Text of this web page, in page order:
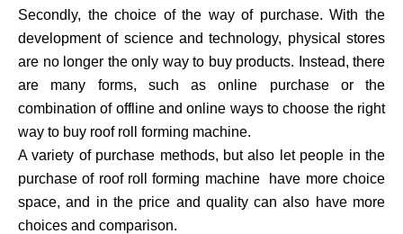
Secondly, the choice of the way of purchase. With the
development of science and technology, physical stores
are no longer the only way to buy products. Instead, there
are many forms, such as online purchase or the
combination of offline and online ways to choose the right
way to buy roof roll forming machine.
A variety of purchase methods, but also let people in the
purchase of roof roll forming machine have more choice
space, and in the price and quality can also have more
choices and comparison.